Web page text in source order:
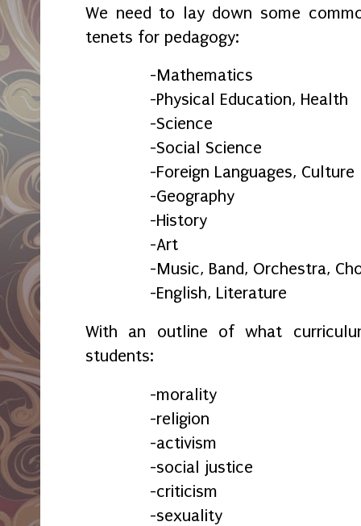
We need to lay down some
tenets for pedagogy:
-Mathematics
-Physical Education, Health
-Science
-Social Science
-Foreign Languages, Culture
-Geography
-History
-Art
-Music, Band, Orchestra,
-English, Literature
With an outline of what
students:
-morality
-religion
-activism
-social justice
-criticism
-sexuality